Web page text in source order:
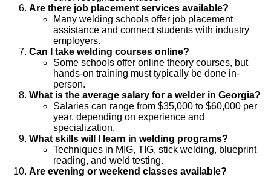
Are there job placement services available?
Many welding schools offer job placement
assistance and connect students with industry
employers.
Can I take welding courses online?
Some schools offer online theory courses, but
hands-on training must typically be done in-
person.
What is the average salary for a welder in Georgia?
Salaries can range from $35,000 to $60,000 per
year, depending on experience and
specialization.
What skills will I learn in welding programs?
Techniques in MIG, TIG, stick welding, blueprint
reading, and weld testing.
Are evening or weekend classes available?